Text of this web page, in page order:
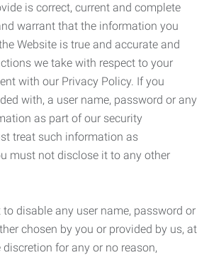
is correct, current and complete
warrant that the information you
Website is true and accurate and
we take with respect to your
with our Privacy Policy. If you
with, a user name, password or any
as part of our security
treat such information as
must not disclose it to any other
to disable any user name, password or
chosen by you or provided by us, at
for any or no reason,